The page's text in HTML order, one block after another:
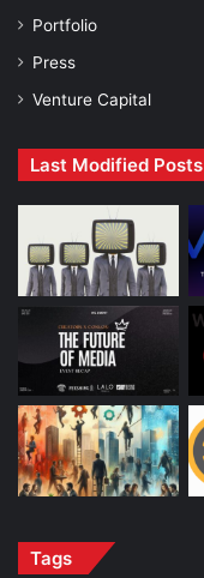
Portfolio
Press
Venture Capital
Last Modified Posts
Tags